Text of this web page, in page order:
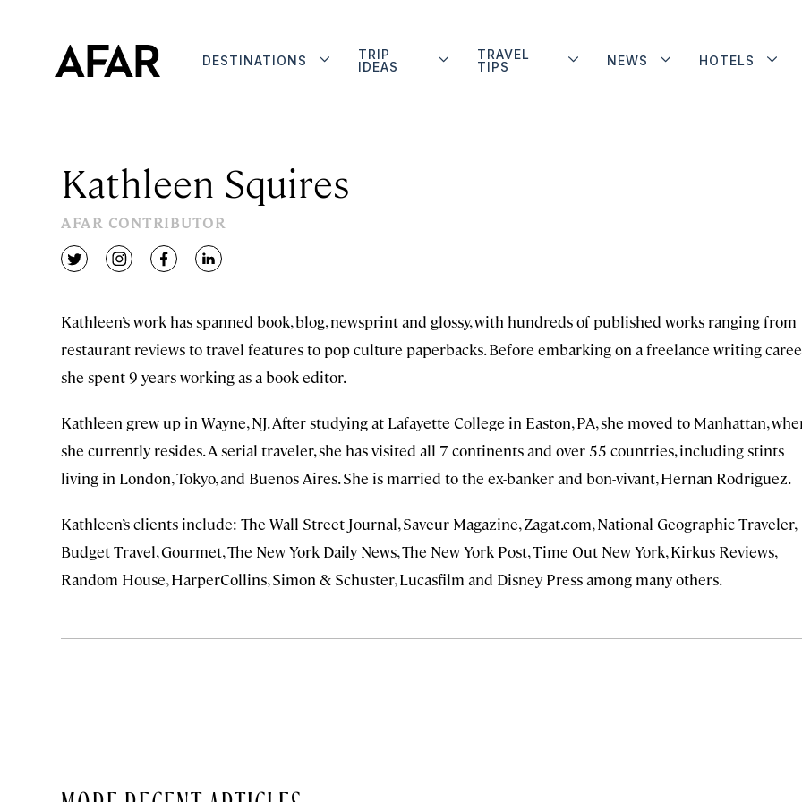
DESTINATIONS
TRIP
IDEAS
TRAVEL
TIPS
NEWS HOTELS
Kathleen Squires
AFAR CONTRIBUTOR
twitterinstagramfacebooklinkedin
Kathleen’s work has spanned book, blog, newsprint and glossy, with hundreds of published works ranging from
restaurant reviews to travel features to pop culture paperbacks. Before embarking on a freelance writing
she spent 9 years working as a book editor.
Kathleen grew up in Wayne, NJ. After studying at Lafayette College in Easton, PA, she moved to Manhattan,
she currently resides. A serial traveler, she has visited all 7 continents and over 55 countries, including stints
living in London, Tokyo, and Buenos Aires. She is married to the ex-banker and bon-vivant, Hernan Rodriguez.
Kathleen’s clients include: The Wall Street Journal, Saveur Magazine, Zagat.com, National Geographic Traveler,
Budget Travel, Gourmet, The New York Daily News, The New York Post, Time Out New York, Kirkus Reviews,
Random House, HarperCollins, Simon & Schuster, Lucasfilm and Disney Press among many others.